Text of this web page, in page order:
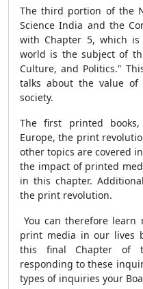
The third portion of the
Science India and the
with Chapter 5, which
world is the subject of
Culture, and Politics."
talks about the value of
society.
The first printed
Europe, the print
other topics are covered
the impact of printed
in this chapter.
the print revolution.
You can therefore learn
print media in our lives
this final Chapter of
responding to these
types of inquiries your